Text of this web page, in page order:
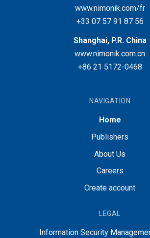
www.nimonik.com/fr
+33 07 57 91 87 56
Shanghai, P.R. China
www.nimonik.com.cn
+86 21 5172-0468
NAVIGATION
Home
Publishers
About Us
Careers
Create account
LEGAL
Information Security